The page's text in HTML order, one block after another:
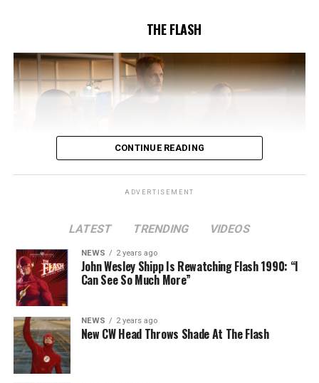
THE FLASH
The Flash -- “A New World, Part Two” -- Image
Number: FLA911fg_0016r -- Pictured (L - R): Danielle
Nicolet as Cecile Horton, Jon Cor as Mark Blaine and
Danielle Panabaker as Khione -- Photo: The CW -- ©
2023 The CW Network, LLC. All Rights Reserved.
CONTINUE READING
ADVERTISEMENT
LATEST TRENDING VIDEOS
NEWS 2 years ago
John Wesley Shipp Is Rewatching Flash 1990: “I
Can See So Much More”
NEWS 2 years ago
New CW Head Throws Shade At The Flash